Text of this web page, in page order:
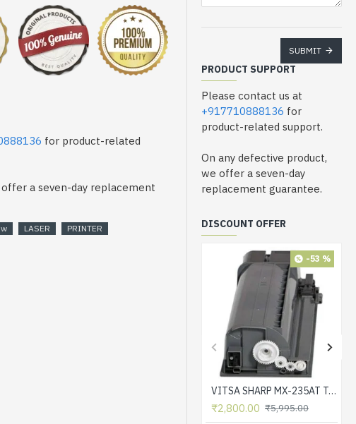
for product-related
a seven-day replacement
LASER PRINTER
SUBMIT
PRODUCT SUPPORT
Please contact us at
+917710888136 for
product-related support.
On any defective product,
we offer a seven-day
replacement guarantee.
DISCOUNT OFFER
-53 %
VITSA SHARP MX-235AT Toner Cartridge Compatible for AR-5618, AR-5618D, AR-5618N, AR-5618S, AR-5620, AR-5620D, AR-5620N, AR-5623, AR-5623D, AR-5623N, MX-M182, MX-M182D, MX-M202D, MX-M232D Printer
₹2,800.00 ₹5,995.00